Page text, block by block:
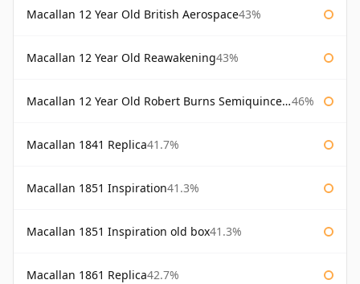
Macallan 12 Year Old British Aerospace43%
Macallan 12 Year Old Reawakening43%
Macallan 12 Year Old Robert Burns Semiquincentenary 46%
Macallan 1841 Replica41.7%
Macallan 1851 Inspiration41.3%
Macallan 1851 Inspiration old box41.3%
Macallan 1861 Replica42.7%